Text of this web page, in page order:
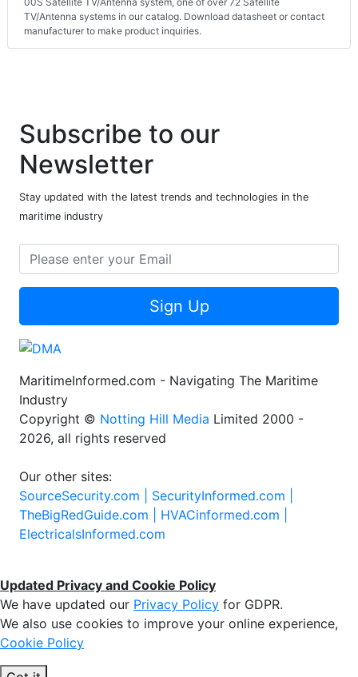
TV/Antenna systems in our catalog. Download datasheet or contact
manufacturer to make product inquiries.
Subscribe to our
Newsletter
Stay updated with the latest trends and technologies in the
maritime industry
Sign Up
MaritimeInformed.com - Navigating The Maritime
Industry
Copyright © Notting Hill Media Limited 2000 -
2026, all rights reserved
Our other sites:
SourceSecurity.com | SecurityInformed.com |
TheBigRedGuide.com | HVACinformed.com |
ElectricalsInformed.com
Updated Privacy and Cookie Policy
We have updated our Privacy Policy for GDPR.
We also use cookies to improve your online experience,
Cookie Policy